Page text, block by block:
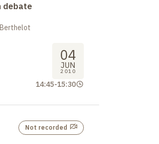
debate
04
JUN
2010
14:45-15:30
Not recorded